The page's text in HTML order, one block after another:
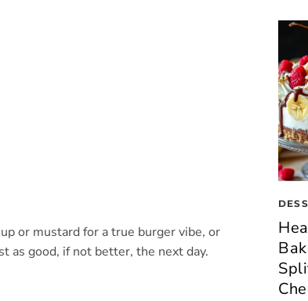
or mustard for a true burger vibe, or
as good, if not better, the next day.